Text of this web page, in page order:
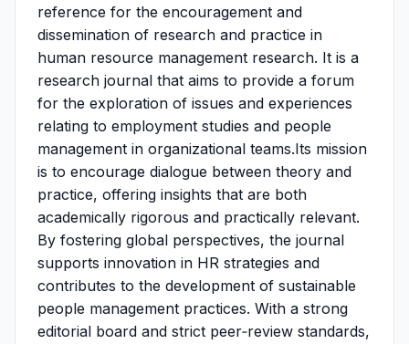
reference for the encouragement and
dissemination of research and practice in
human resource management research. It is a
research journal that aims to provide a forum
for the exploration of issues and experiences
relating to employment studies and people
management in organizational teams.Its mission
is to encourage dialogue between theory and
practice, offering insights that are both
academically rigorous and practically relevant.
By fostering global perspectives, the journal
supports innovation in HR strategies and
contributes to the development of sustainable
people management practices. With a strong
editorial board and strict peer‑review standards,